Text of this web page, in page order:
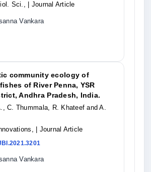
Sci.,
| Journal Article
Vankara
community ecology of
of River Penna, YSR
Andhra Pradesh, India.
C. Thummala, R. Khateef and A.
| Journal Article
Vankara